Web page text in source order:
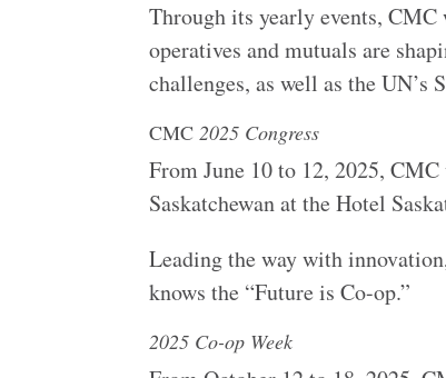
Through its yearly events,
operatives and mutuals are
challenges, as well as the UN’s
CMC2025 Congress
From June 10 to 12, 2025,
Saskatchewan at the Hotel
Leading the way with
knows the “Future is Co-op.”
2025 Co-op Week